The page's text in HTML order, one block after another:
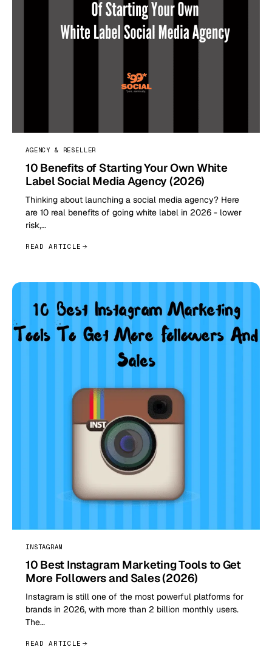
AGENCY & RESELLER
10 Benefits of Starting Your Own White
Label Social Media Agency (2026)
Thinking about launching a social media agency? Here
are 10 real benefits of going white label in 2026 - lower
risk,…
READ ARTICLE
INSTAGRAM
10 Best Instagram Marketing Tools to Get
More Followers and Sales (2026)
Instagram is still one of the most powerful platforms for
brands in 2026, with more than 2 billion monthly users.
The…
READ ARTICLE